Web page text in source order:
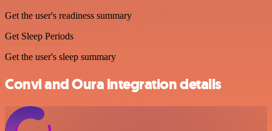
Get the user's readiness summary
Get Sleep Periods
Get the user's sleep summary
Convi and Oura integration details